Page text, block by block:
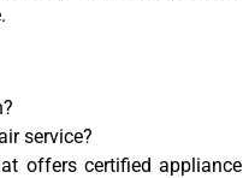
service?
offers certified appliance